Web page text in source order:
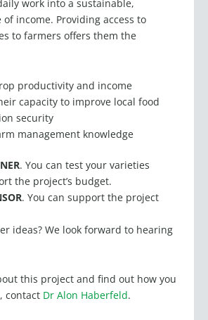
income. Providing access to
to farmers offers them the
capacity to improve local food
security
management knowledge
the project’s budget.
. You can support the project
ideas? We look forward to hearing
contactDr Alon Haberfeld.